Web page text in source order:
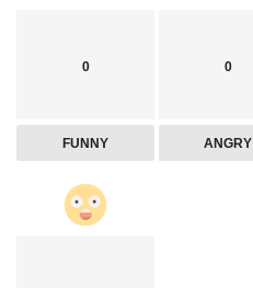
0
FUNNY
0
ANGRY